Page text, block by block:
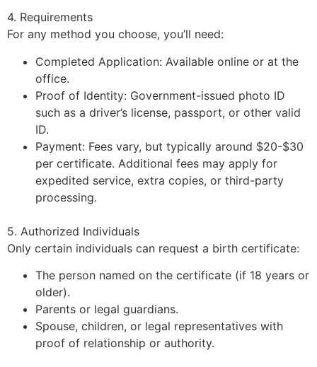
4. Requirements
For any method you choose, you’ll need:
Completed Application: Available online or at the
office.
Proof of Identity: Government-issued photo ID
such as a driver’s license, passport, or other valid
ID.
Payment: Fees vary, but typically around $20-$30
per certificate. Additional fees may apply for
expedited service, extra copies, or third-party
processing.
5. Authorized Individuals
Only certain individuals can request a birth certificate:
The person named on the certificate (if 18 years or
older).
Parents or legal guardians.
Spouse, children, or legal representatives with
proof of relationship or authority.